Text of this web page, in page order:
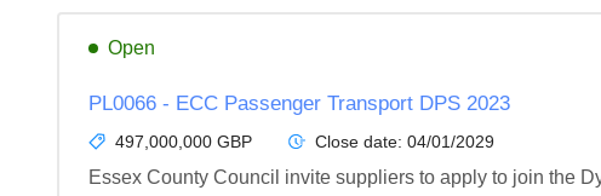
Open
PL0066 - ECC Passenger Transport DPS 2023
497,000,000 GBP Close date: 04/01/2029
Essex County Council invite suppliers to apply to join the